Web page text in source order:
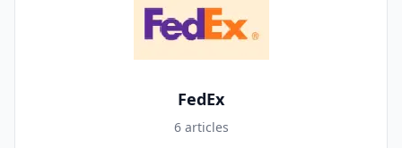
FedEx
6 articles